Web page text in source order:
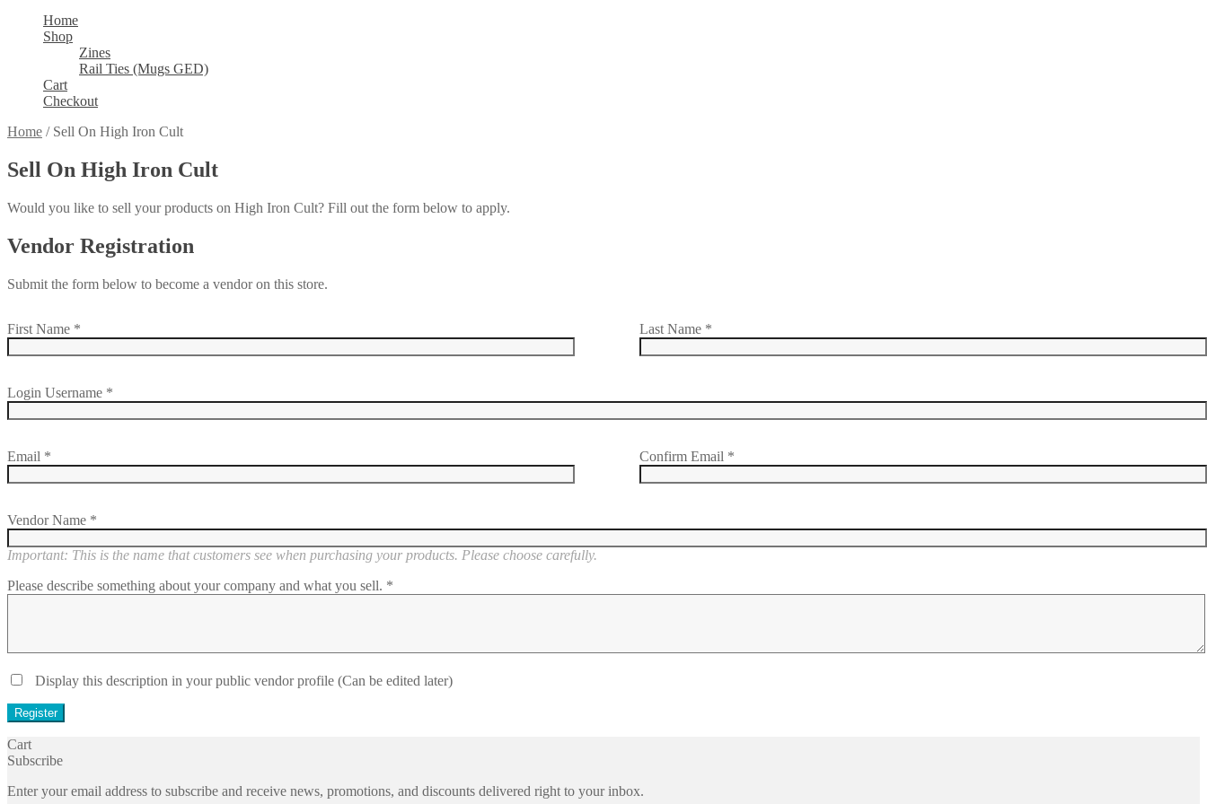
Home
Shop
Zines
Rail Ties (Mugs GED)
Cart
Checkout
Home / Sell On High Iron Cult
Sell On High Iron Cult
Would you like to sell your products on High Iron Cult? Fill out the form below to apply.
Vendor Registration
Submit the form below to become a vendor on this store.
First Name * Last Name *
Login Username *
Email * Confirm Email *
Vendor Name *
Important: This is the name that customers see when purchasing your products. Please choose carefully.
Please describe something about your company and what you sell. *
Display this description in your public vendor profile (Can be edited later)
Cart
Subscribe
Enter your email address to subscribe and receive news, promotions, and discounts delivered right to your inbox.